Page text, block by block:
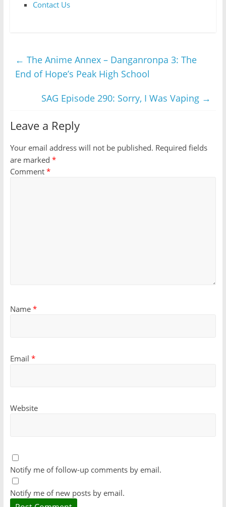
Contact Us
← The Anime Annex – Danganronpa 3: The
End of Hope’s Peak High School
SAG Episode 290: Sorry, I Was Vaping →
Leave a Reply
Your email address will not be published. Required fields
are marked *
Comment *
Name *
Email *
Website
Notify me of follow-up comments by email.
Notify me of new posts by email.